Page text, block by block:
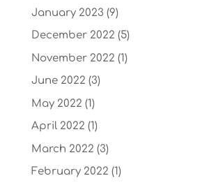
January 2023 (9)
December 2022 (5)
November 2022 (1)
June 2022 (3)
May 2022 (1)
April 2022 (1)
March 2022 (3)
February 2022 (1)